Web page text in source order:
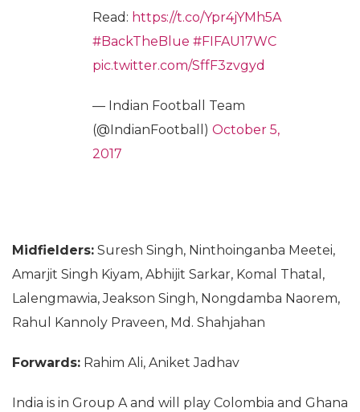
Read: https://t.co/Ypr4jYMh5A
#BackTheBlue #FIFAU17WC
pic.twitter.com/SffF3zvgyd
— Indian Football Team
(@IndianFootball) October 5,
2017
Midfielders: Suresh Singh, Ninthoinganba Meetei,
Amarjit Singh Kiyam, Abhijit Sarkar, Komal Thatal,
Lalengmawia, Jeakson Singh, Nongdamba Naorem,
Rahul Kannoly Praveen, Md. Shahjahan
Forwards: Rahim Ali, Aniket Jadhav
India is in Group A and will play Colombia and Ghana